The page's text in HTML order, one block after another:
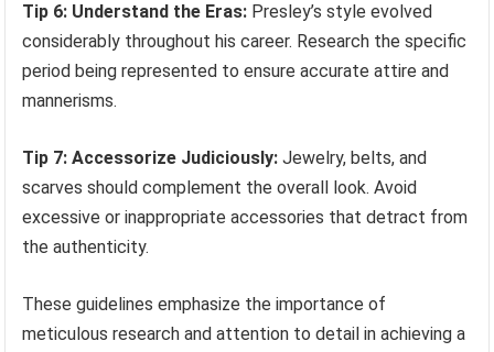
Tip 6: Understand the Eras: Presley’s style evolved
considerably throughout his career. Research the specific
period being represented to ensure accurate attire and
mannerisms.
Tip 7: Accessorize Judiciously: Jewelry, belts, and
scarves should complement the overall look. Avoid
excessive or inappropriate accessories that detract from
the authenticity.
These guidelines emphasize the importance of
meticulous research and attention to detail in achieving a